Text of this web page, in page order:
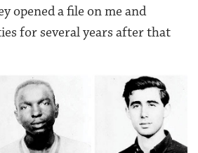
opened a file on me and
for several years after that